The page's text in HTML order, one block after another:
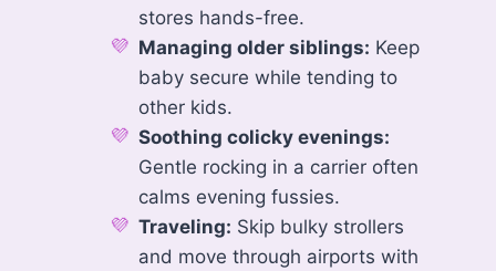
stores hands-free.
Managing older siblings: Keep
baby secure while tending to
other kids.
Soothing colicky evenings:
Gentle rocking in a carrier often
calms evening fussies.
Traveling: Skip bulky strollers
and move through airports with